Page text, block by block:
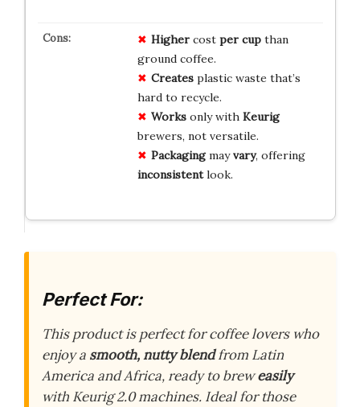
Highercost per cupthan
ground coffee.
Createsplastic waste that’s
hard to recycle.
Worksonly with Keurig
brewers, not versatile.
Packagingmayvary, offering
inconsistentlook.
Perfect For:
This product is perfect for coffee lovers who
enjoy a smooth, nutty blendfrom Latin
America and Africa, ready to breweasily
with Keurig 2.0 machines. Ideal for those